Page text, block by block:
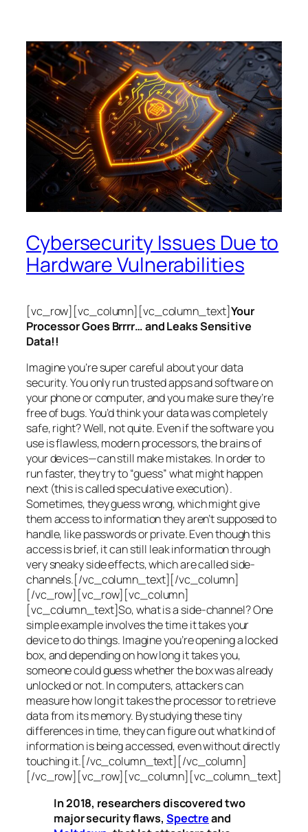
Cybersecurity Issues Due to
Hardware Vulnerabilities
[vc_row][vc_column][vc_column_text]Your
Processor Goes Brrrr… and Leaks Sensitive
Data!!
Imagine you’re super careful about your data
security. You only run trusted apps and software on
your phone or computer, and you make sure they’re
free of bugs. You’d think your data was completely
safe, right? Well, not quite. Even if the software you
use is flawless, modern processors, the brains of
your devices—can still make mistakes. In order to
run faster, they try to “guess” what might happen
next (this is calledspeculative execution).
Sometimes, they guess wrong, which might give
them access to information they aren’t supposed to
handle, like passwords or private. Even though this
access is brief, it can still leak information through
very sneaky side effects, which are calledside-
channels.[/vc_column_text][/vc_column]
[/vc_row][vc_row][vc_column]
[vc_column_text]So, what is a side-channel? One
simple example involves the time it takes your
device to do things. Imagine you’re opening a locked
box, and depending on how long it takes you,
someone could guess whether the box was already
unlocked or not. In computers, attackers can
measure how long it takes the processor to retrieve
data from its memory. By studying these tiny
differences in time, they can figure out what kind of
information is being accessed, even without directly
touching it.[/vc_column_text][/vc_column]
[/vc_row][vc_row][vc_column][vc_column_text]
In 2018, researchers discovered two
major security flaws, Spectreand